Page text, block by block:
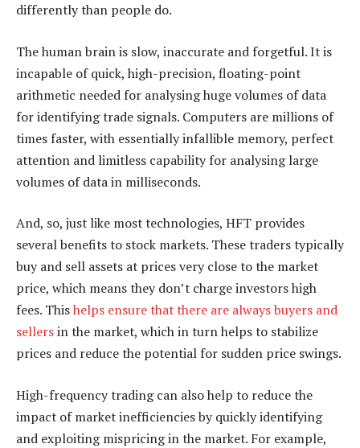
differently than people do.
The human brain is slow, inaccurate and forgetful. It is
incapable of quick, high-precision, floating-point
arithmetic needed for analysing huge volumes of data
for identifying trade signals. Computers are millions of
times faster, with essentially infallible memory, perfect
attention and limitless capability for analysing large
volumes of data in milliseconds.
And, so, just like most technologies, HFT provides
several benefits to stock markets. These traders typically
buy and sell assets at prices very close to the market
price, which means they don’t charge investors high
fees. Thishelps ensure that there are always buyers and
sellersin the market, which in turn helps to stabilize
prices and reduce the potential for sudden price swings.
High-frequency trading can also help to reduce the
impact of market inefficiencies by quickly identifying
and exploiting mispricing in the market. For example,